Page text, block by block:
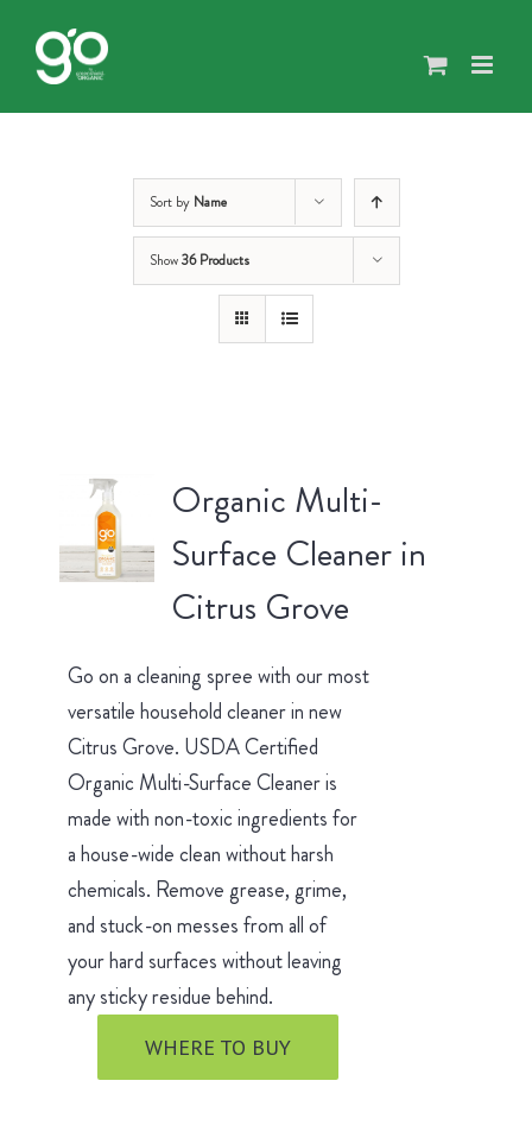
content
Sort by Name
Show36 Products
Organic Multi-
Surface Cleaner in
Citrus Grove
Go on a cleaning spree with our most
versatile household cleaner in new
Citrus Grove. USDA Certified
Organic Multi-Surface Cleaner is
made with non-toxic ingredients for
a house-wide clean without harsh
chemicals. Remove grease, grime,
and stuck-on messes from all of
your hard surfaces without leaving
any sticky residue behind.
WHERE TO BUY